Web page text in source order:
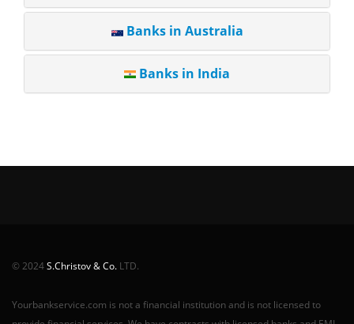
Banks in Australia
Banks in India
© 2024S.Christov & Co. LTD.
Yourbankservice.com is not a financial institution and is not licensed to